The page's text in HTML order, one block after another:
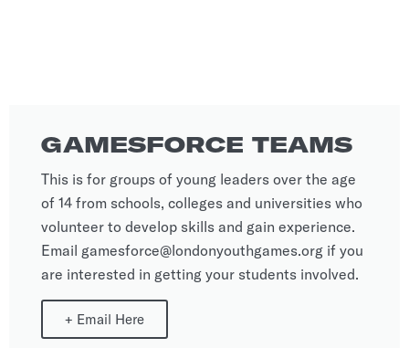
GAMESFORCE TEAMS
This is for groups of young leaders over the age
of 14 from schools, colleges and universities who
volunteer to develop skills and gain experience.
Email gamesforce@londonyouthgames.org if you
are interested in getting your students involved.
+ Email Here